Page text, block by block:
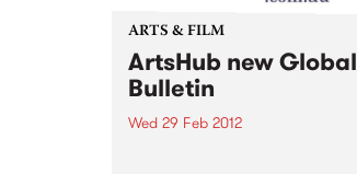
ARTS & FILM
ArtsHub new Global
Bulletin
Wed 29 Feb 2012